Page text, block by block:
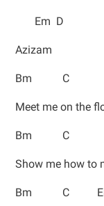
Em D
Azizam
Bm C
Meet me on the
Bm C
Show me how to
Bm C